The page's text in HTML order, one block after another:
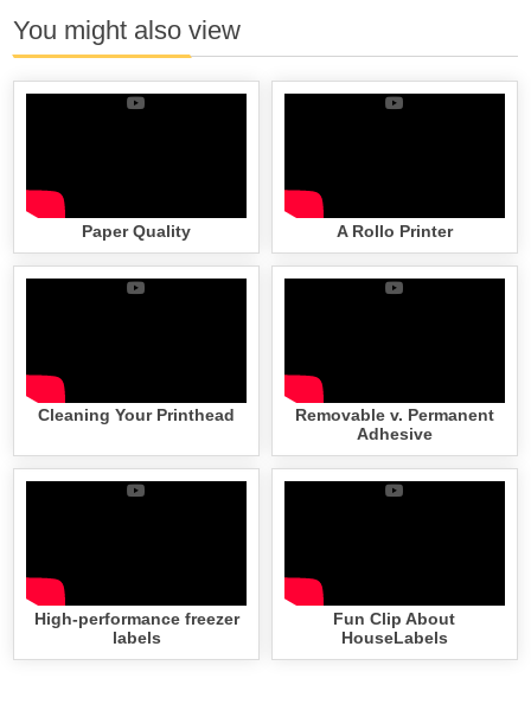
You might also view
Paper Quality A Rollo Printer
Cleaning Your Printhead
Removable v. Permanent
Adhesive
High-performance freezer
labels
Fun Clip About
HouseLabels